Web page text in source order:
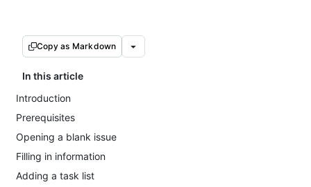
Copy as Markdown
In this article
Introduction
Prerequisites
Opening a blank issue
Filling in information
Adding a task list